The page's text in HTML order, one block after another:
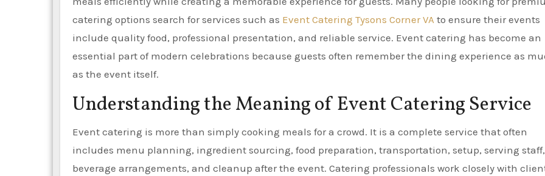
catering options search for services such as Event Catering Tysons Corner VA to ensure their events
include quality food, professional presentation, and reliable service. Event catering has become an
essential part of modern celebrations because guests often remember the dining experience as
as the event itself.
Understanding the Meaning of Event Catering Service
Event catering is more than simply cooking meals for a crowd. It is a complete service that often
includes menu planning, ingredient sourcing, food preparation, transportation, setup, serving staff,
beverage arrangements, and cleanup after the event. Catering professionals work closely with